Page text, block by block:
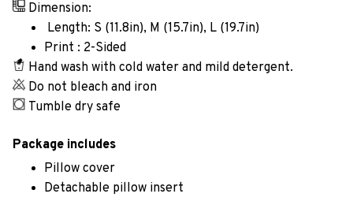
Dimension:
Length: S (11.8in), M (15.7in), L (19.7in)
Print : 2-Sided
Hand wash with cold water and mild detergent.
Do not bleach and iron
Tumble dry safe
Package includes
Pillow cover
Detachable pillow insert